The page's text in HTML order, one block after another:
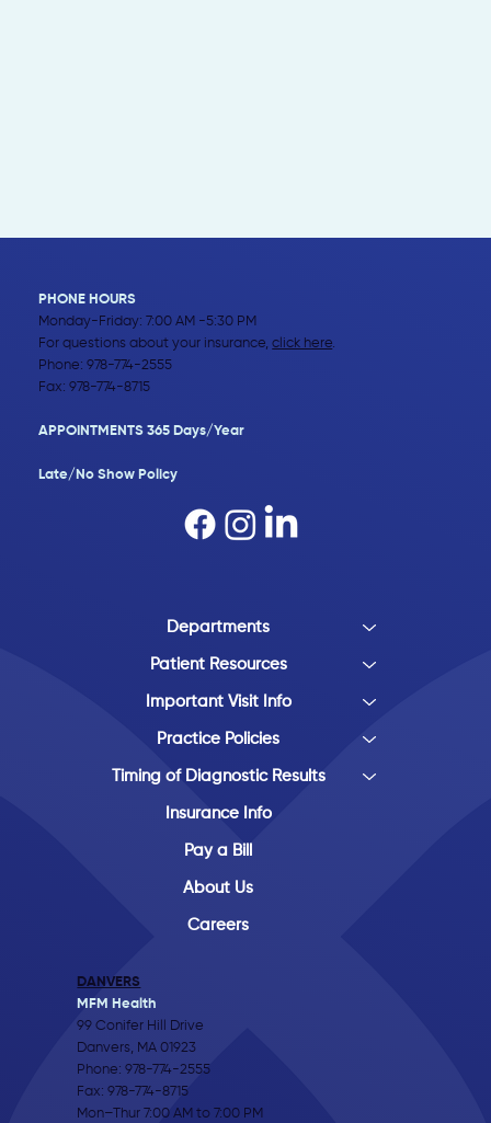
PHONE HOURS
Monday-Friday: 7:00 AM -5:30 PM
For questions about your insurance,click here.
Phone:978-774-2555
Fax: 978-774-8715
APPOINTMENTS 365 Days/Year
Late/No Show Policy​
Departments
Patient Resources
Important Visit Info
Practice Policies
Timing of Diagnostic Results
Insurance Info
Pay a Bill
About Us
Careers
DANVERS
MFM Health
99 Conifer Hill Drive
Danvers, MA 01923
Phone:978-774-2555
Fax: 978-774-8715
Mon–Thur 7:00 AM to 7:00 PM